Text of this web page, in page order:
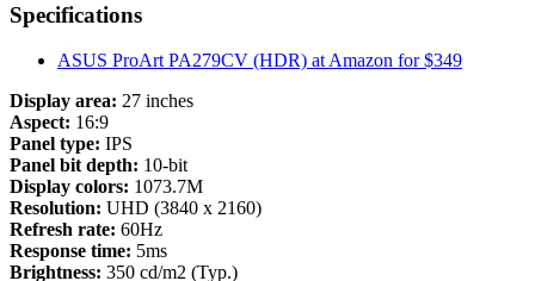
Specifications
ASUS ProArt PA279CV (HDR) at Amazon for $349
Display area: 27 inches
Aspect: 16:9
Panel type: IPS
Panel bit depth: 10-bit
Display colors: 1073.7M
Resolution: UHD (3840 x 2160)
Refresh rate: 60Hz
Response time: 5ms
Brightness: 350 cd/m2 (Typ.)